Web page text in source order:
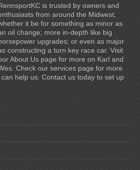
is trusted by owners and
from around the Midwest,
it be for something as minor as
oil change; more in-depth like big
upgrades; or even as major
constructing a turn key race car. Visit
About Us page for more on Karl and
Check our services page for more
help us. Contact us today to set up